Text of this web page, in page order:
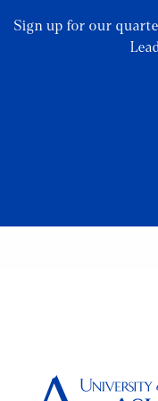
Sign up for our